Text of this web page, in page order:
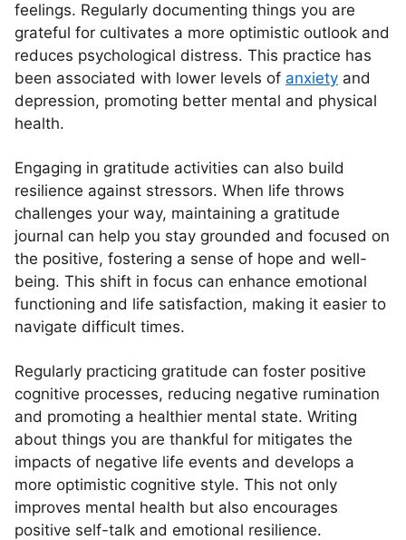
feelings. Regularly documenting things you are
grateful for cultivates a more optimistic outlook and
reduces psychological distress. This practice has
been associated with lower levels of anxiety and
depression, promoting better mental and physical
health.
Engaging in gratitude activities can also build
resilience against stressors. When life throws
challenges your way, maintaining a gratitude
journal can help you stay grounded and focused on
the positive, fostering a sense of hope and well-
being. This shift in focus can enhance emotional
functioning and life satisfaction, making it easier to
navigate difficult times.
Regularly practicing gratitude can foster positive
cognitive processes, reducing negative rumination
and promoting a healthier mental state. Writing
about things you are thankful for mitigates the
impacts of negative life events and develops a
more optimistic cognitive style. This not only
improves mental health but also encourages
positive self-talk and emotional resilience.